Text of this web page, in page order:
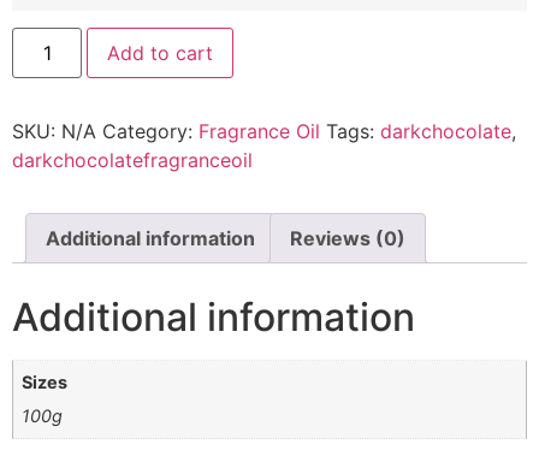
Add to cart
SKU: N/A Category: Fragrance Oil Tags: darkchocolate,
darkchocolatefragranceoil
Additional information Reviews (0)
Additional information
Sizes
100g